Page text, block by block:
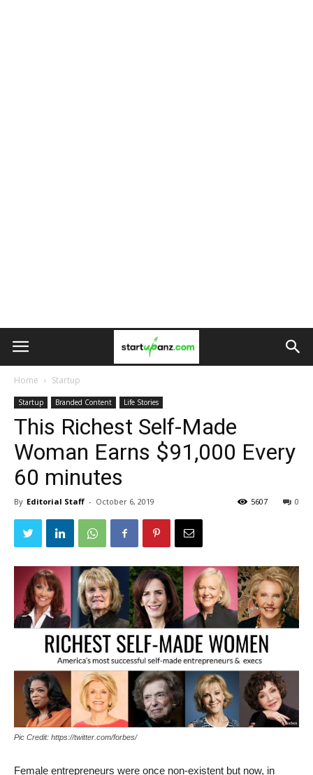
Home Startup
Startup Branded Content Life Stories
This Richest Self-Made
Woman Earns $91,000 Every
60 minutes
By Editorial Staff - October 6, 2019 0
5607
Pic Credit: https://twitter.com/forbes/
Female entrepreneurs were once non-existent but now, in